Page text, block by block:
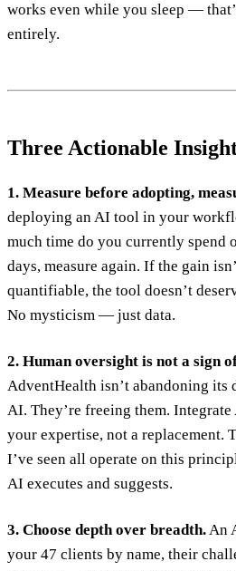
works even while you sleep —
entirely.
Three Actionable
1. Measure before adopting,
deploying an AI tool in your
much time do you currently spend
days, measure again. If the gain
quantifiable, the tool doesn’t
No mysticism — just data.
2. Human oversight is not a sign
AdventHealth isn’t abandoning its
AI. They’re freeing them.
your expertise, not a replacement.
I’ve seen all operate on this
AI executes and suggests.
3. Choose depth over breadth. An
your 47 clients by name, their